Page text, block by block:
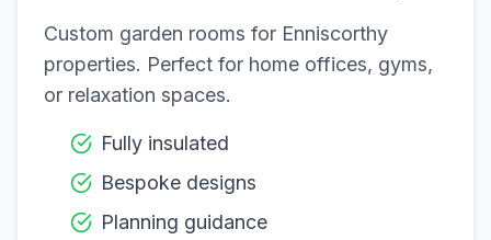
Custom garden rooms for Enniscorthy
properties. Perfect for home offices, gyms,
or relaxation spaces.
Fully insulated
Bespoke designs
Planning guidance